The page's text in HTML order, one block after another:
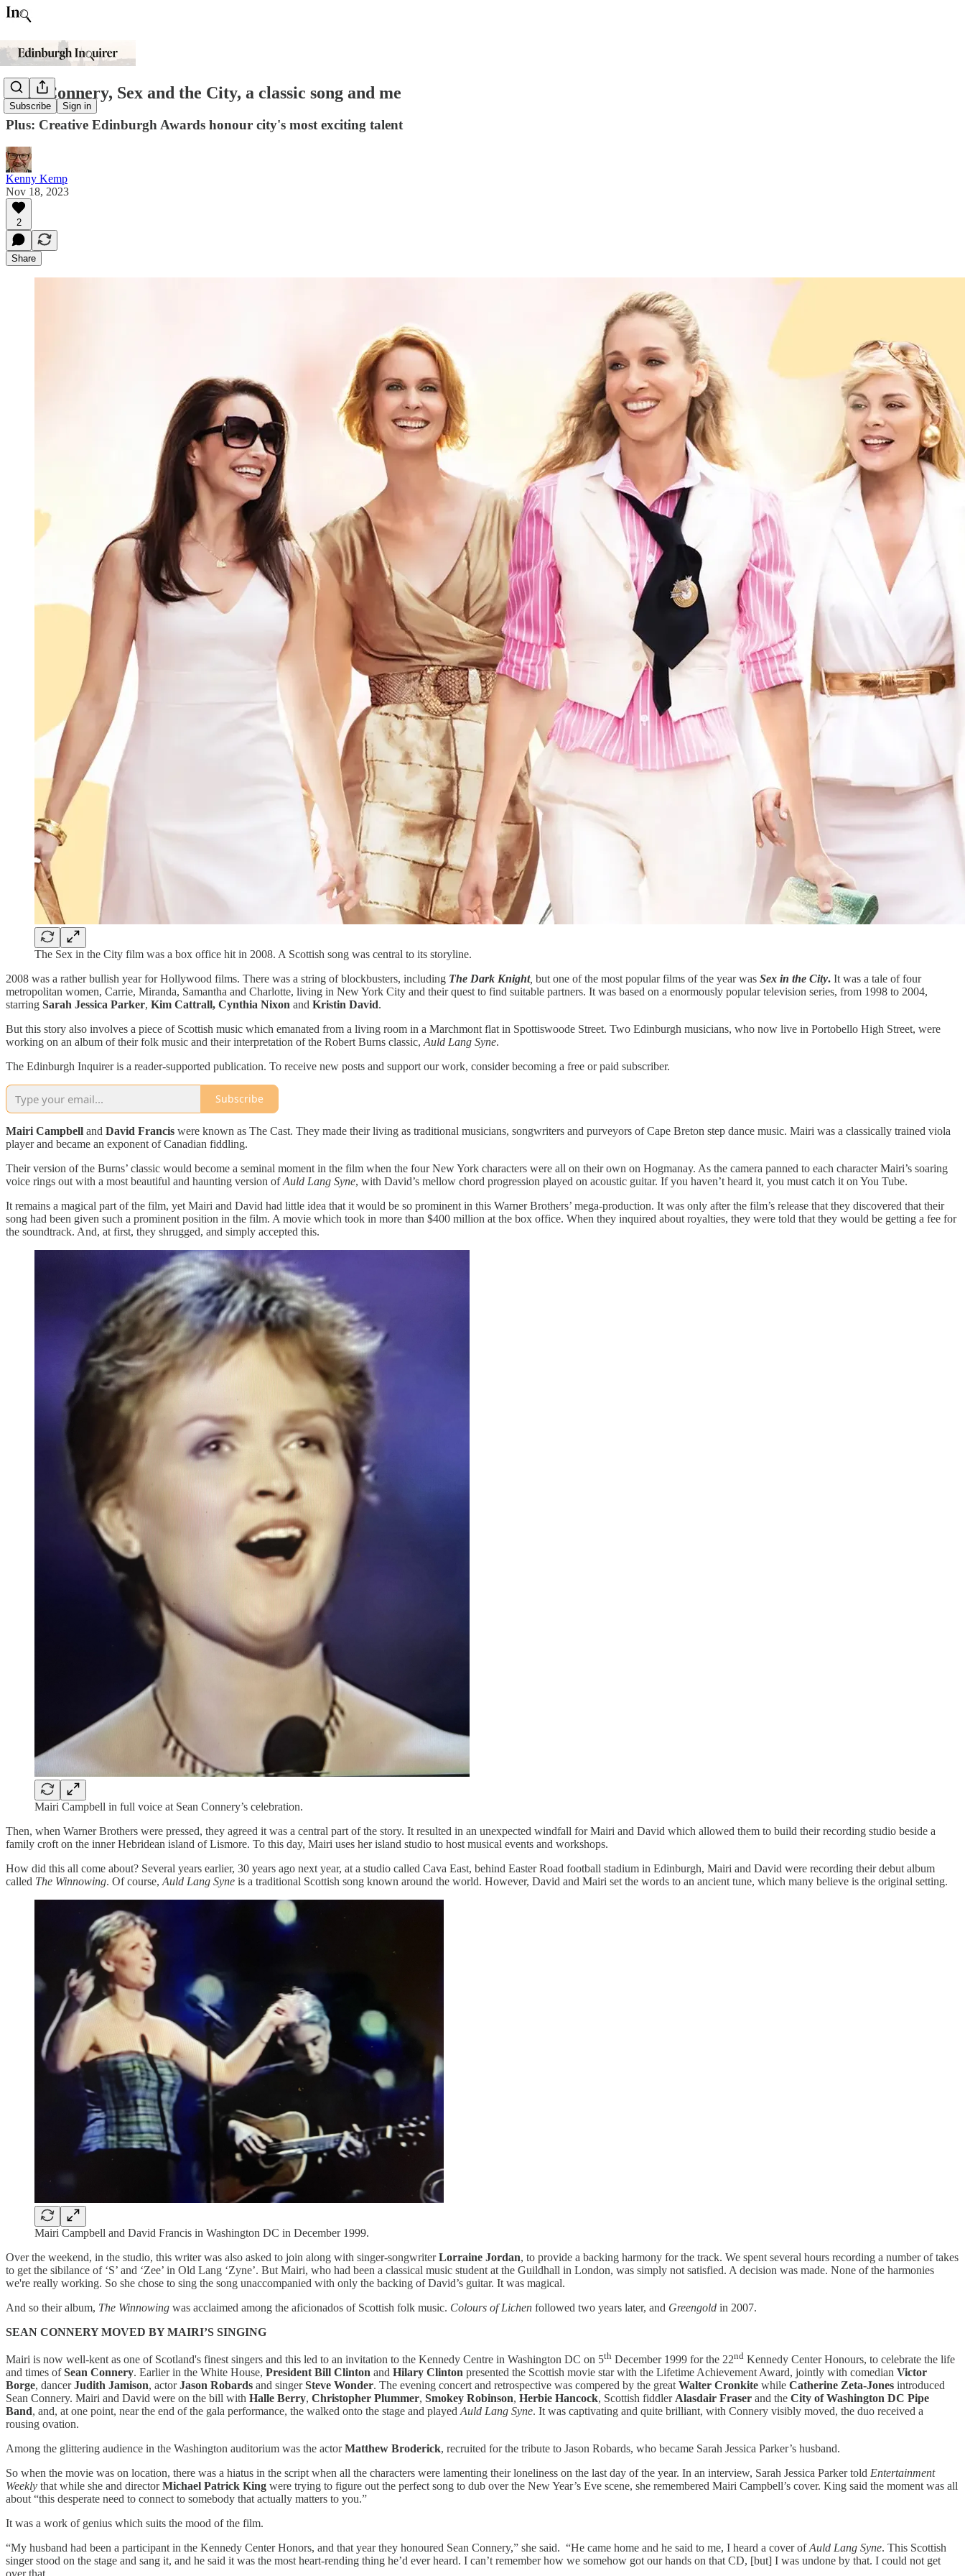
Subscribe Sign in
Sean Connery, Sex and the City, a classic song and me
Plus: Creative Edinburgh Awards honour city's most exciting talent
Kenny Kemp
Nov 18, 2023
2
Share
The Sex in the City film was a box office hit in 2008. A Scottish song was central to its storyline.
2008 was a rather bullish year for Hollywood films. There was a string of blockbusters, including The Dark Knight, but one of the most popular films of the year was Sex in the City. It was a tale of four
metropolitan women, Carrie, Miranda, Samantha and Charlotte, living in New York City and their quest to find suitable partners. It was based on a enormously popular television series, from 1998 to 2004,
starring Sarah Jessica Parker, Kim Cattrall, Cynthia Nixon and Kristin David.
But this story also involves a piece of Scottish music which emanated from a living room in a Marchmont flat in Spottiswoode Street. Two Edinburgh musicians, who now live in Portobello High Street, were
working on an album of their folk music and their interpretation of the Robert Burns classic, Auld Lang Syne.
The Edinburgh Inquirer is a reader-supported publication. To receive new posts and support our work, consider becoming a free or paid subscriber.
Subscribe
Mairi Campbell and David Francis were known as The Cast. They made their living as traditional musicians, songwriters and purveyors of Cape Breton step dance music. Mairi was a classically trained viola
player and became an exponent of Canadian fiddling.
Their version of the Burns’ classic would become a seminal moment in the film when the four New York characters were all on their own on Hogmanay. As the camera panned to each character Mairi’s soaring
voice rings out with a most beautiful and haunting version ofAuld Lang Syne, with David’s mellow chord progression played on acoustic guitar. If you haven’t heard it, you must catch it on You Tube.
It remains a magical part of the film, yet Mairi and David had little idea that it would be so prominent in this Warner Brothers’ mega-production. It was only after the film’s release that they discovered that their
song had been given such a prominent position in the film. A movie which took in more than $400 million at the box office. When they inquired about royalties, they were told that they would be getting a fee for
the soundtrack. And, at first, they shrugged, and simply accepted this.
Mairi Campbell in full voice at Sean Connery’s celebration.
Then, when Warner Brothers were pressed, they agreed it was a central part of the story. It resulted in an unexpected windfall for Mairi and David which allowed them to build their recording studio beside a
family croft on the inner Hebridean island of Lismore. To this day, Mairi uses her island studio to host musical events and workshops.
How did this all come about? Several years earlier, 30 years ago next year, at a studio called Cava East, behind Easter Road football stadium in Edinburgh, Mairi and David were recording their debut album
called The Winnowing. Of course, Auld Lang Syne is a traditional Scottish song known around the world. However, David and Mairi set the words to an ancient tune, which many believe is the original setting.
Mairi Campbell and David Francis in Washington DC in December 1999.
Over the weekend, in the studio, this writer was also asked to join along with singer-songwriterLorraine Jordan, to provide a backing harmony for the track. We spent several hours recording a number of takes
to get the sibilance of ‘S’ and ‘Zee’ in Old Lang ‘Zyne’. But Mairi, who had been a classical music student at the Guildhall in London, was simply not satisfied. A decision was made. None of the harmonies
we're really working. So she chose to sing the song unaccompanied with only the backing of David’s guitar. It was magical.
And so their album, The Winnowing was acclaimed among the aficionados of Scottish folk music. Colours of Lichen followed two years later, and Greengold in 2007.
SEAN CONNERY MOVED BY MAIRI’S SINGING
Mairi is now well-kent as one of Scotland's finest singers and this led to an invitation to the Kennedy Centre in Washington DC on 5th December 1999 for the 22nd Kennedy Center Honours, to celebrate the life
and times ofSean Connery. Earlier in the White House, President Bill Clinton and Hilary Clinton presented the Scottish movie star with the Lifetime Achievement Award, jointly with comedian Victor
Borge, dancerJudith Jamison, actorJason Robards and singerSteve Wonder. The evening concert and retrospective was compered by the great Walter Cronkite while Catherine Zeta-Jones introduced
Sean Connery. Mairi and David were on the bill with Halle Berry, Christopher Plummer, Smokey Robinson, Herbie Hancock, Scottish fiddler Alasdair Fraser and the City of Washington DC Pipe
Band, and, at one point, near the end of the gala performance, the walked onto the stage and played Auld Lang Syne. It was captivating and quite brilliant, with Connery visibly moved, the duo received a
rousing ovation.
Among the glittering audience in the Washington auditorium was the actorMatthew Broderick, recruited for the tribute to Jason Robards, who became Sarah Jessica Parker’s husband.
So when the movie was on location, there was a hiatus in the script when all the characters were lamenting their loneliness on the last day of the year. In an interview, Sarah Jessica Parker told Entertainment
Weekly that while she and directorMichael Patrick King were trying to figure out the perfect song to dub over the New Year’s Eve scene, she remembered Mairi Campbell’s cover. King said the moment was all
about “this desperate need to connect to somebody that actually matters to you.”
It was a work of genius which suits the mood of the film.
“My husband had been a participant in the Kennedy Center Honors, and that year they honoured Sean Connery,” she said. “He came home and he said to me, I heard a cover ofAuld Lang Syne. This Scottish
singer stood on the stage and sang it, and he said it was the most heart-rending thing he’d ever heard. I can’t remember how we somehow got our hands on that CD, [but] I was undone by that. I could not get